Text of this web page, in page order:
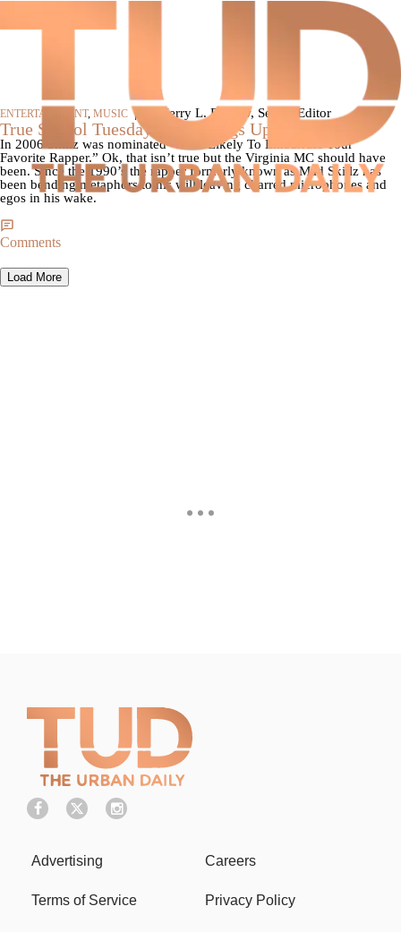
ENTERTAINMENT, MUSIC | By Jerry L. Barrow, Senior Editor
True School Tuesday: Skillz Bags Up Fake Rappers
In 2006 Skillz was nominated “Most Likely To Embarrass Your
Favorite Rapper.” Ok, that isn’t true but the Virginia MC should have
been. Since the 1990’s the rapper formerly known as Mad Skillz has
been bending metaphors to his will leaving charred microphones and
egos in his wake.
Comments
Load More
Advertising Careers
Terms of Service Privacy Policy